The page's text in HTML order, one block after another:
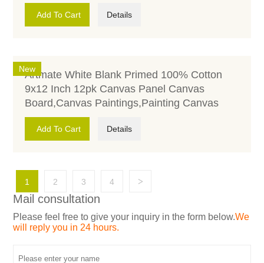
Add To Cart Details
New
Artmate White Blank Primed 100% Cotton
9x12 Inch 12pk Canvas Panel Canvas
Board,Canvas Paintings,Painting Canvas
Add To Cart Details
1 2 3 4 >
Mail consultation
Please feel free to give your inquiry in the form below.We
will reply you in 24 hours.